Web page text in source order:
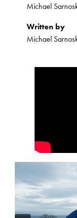
Michael
Written by
Michael